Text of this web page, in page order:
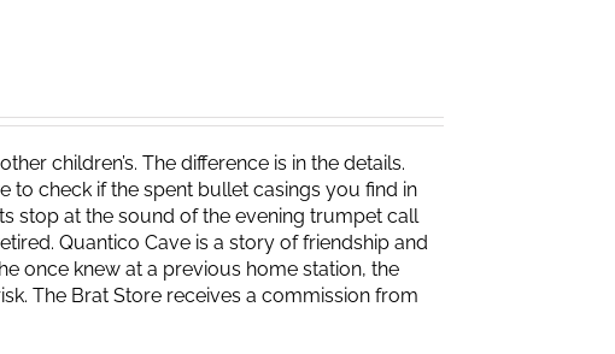
children’s. The difference is in the details.
to check if the spent bullet casings you find in
stop at the sound of the evening trumpet call
Quantico Cave is a story of friendship and
once knew at a previous home station, the
The Brat Store receives a commission from